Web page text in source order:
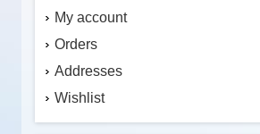
My account
Orders
Addresses
Wishlist